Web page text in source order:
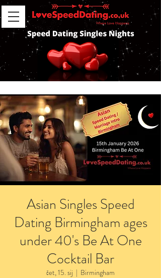
Asian Singles Speed
Dating Birmingham ages
under 40's Be At One
Cocktail Bar
čet, 15. sij
  |
Birmingham